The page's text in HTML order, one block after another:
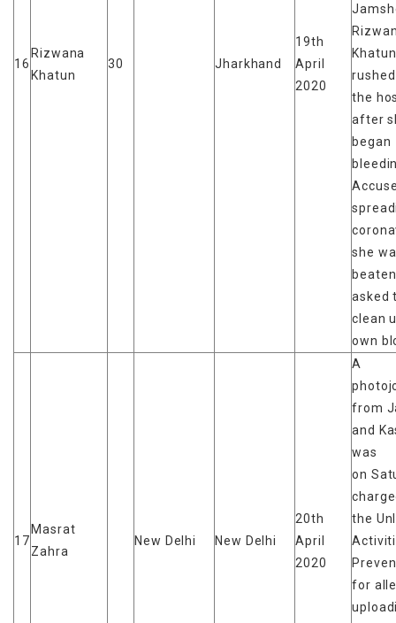
16
Rizwana
Khatun
30 Jharkhand
19th
April
2020
the
after
began
she
asked
clean
own
17
Masrat
Zahra
New Delhi New Delhi
20th
April
2020
A
from
and
was
on
the
for